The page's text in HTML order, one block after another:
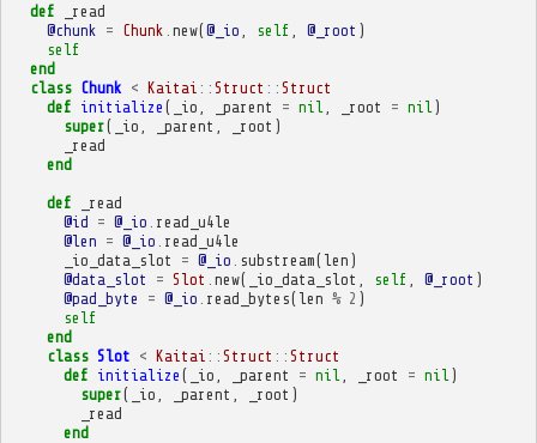
def
_read
@chunk
= Chunk new(@_io self @_root )
self
end
class Chunk < Kaitai :: Struct :: Struct
def initialize ( _io _parent = nil _root = nil )
super( _io _parent _root )
_read
end
def
_read
@id = @_io read_u4le
@len = @_io read_u4le
_io_data_slot
= @_io substream( len )
@data_slot
= Slot new( _io_data_slot self @_root )
@pad_byte
= @_io read_bytes( len % 2 )
self
end
class Slot < Kaitai :: Struct :: Struct
def initialize ( _io _parent = nil _root = nil )
super( _io _parent _root )
_read
end